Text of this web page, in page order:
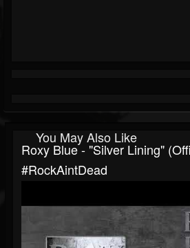
You May Also Like
Roxy Blue - "Silver Lining"
#RockAintDead